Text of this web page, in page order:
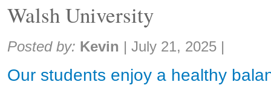
Walsh University
Share:
Posted by: Kevin | July 21, 2025 |
Our students enjoy a healthy